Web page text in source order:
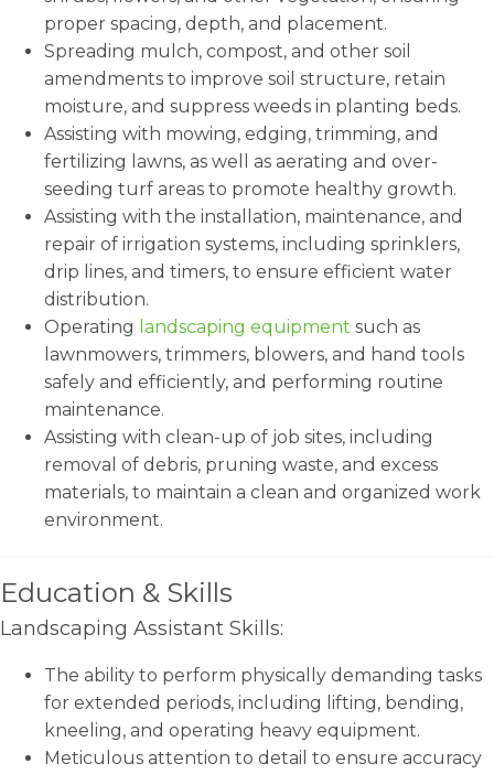
proper spacing, depth, and placement.
Spreading mulch, compost, and other soil
amendments to improve soil structure, retain
moisture, and suppress weeds in planting beds.
Assisting with mowing, edging, trimming, and
fertilizing lawns, as well as aerating and over-
seeding turf areas to promote healthy growth.
Assisting with the installation, maintenance, and
repair of irrigation systems, including sprinklers,
drip lines, and timers, to ensure efficient water
distribution.
Operating landscaping equipment such as
lawnmowers, trimmers, blowers, and hand tools
safely and efficiently, and performing routine
maintenance.
Assisting with clean-up of job sites, including
removal of debris, pruning waste, and excess
materials, to maintain a clean and organized work
environment.
Education & Skills
Landscaping Assistant Skills:
The ability to perform physically demanding tasks
for extended periods, including lifting, bending,
kneeling, and operating heavy equipment.
Meticulous attention to detail to ensure accuracy